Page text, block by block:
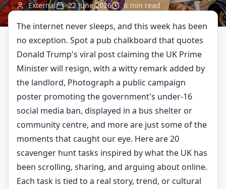
External 22 June 2026 6 min read
The internet never sleeps, and this week has been
no exception. Spot a pub chalkboard that quotes
Donald Trump's viral post claiming the UK Prime
Minister will resign, with a witty remark added by
the landlord, Photograph a public campaign
poster promoting the government's under-16
social media ban, displayed in a bus shelter or
community centre, and more are just some of the
moments that caught our eye. Here are 20
scavenger hunt tasks inspired by what the UK has
been scrolling, sharing, and arguing about online.
Each task is tied to a real story, trend, or cultural